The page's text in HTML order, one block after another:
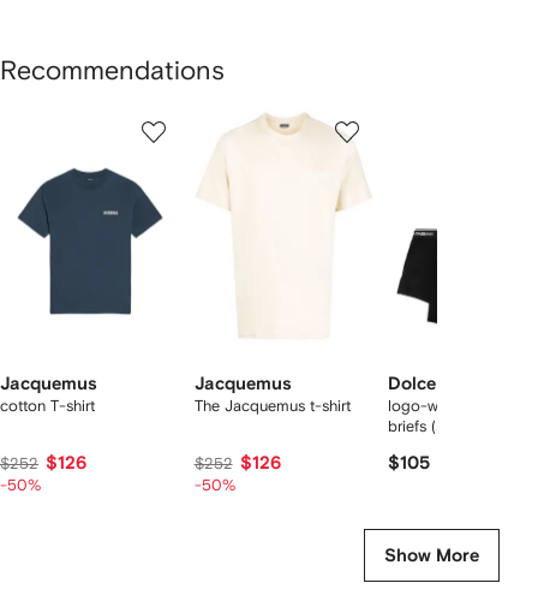
Recommendations
Jacquemus
cotton T-shirt
$252 $126
-50%
Jacquemus
The Jacquemus t-shirt
$252 $126
-50%
Dolce & Gabbana
logo-waist cotton
briefs (set of two)
$105
Show More